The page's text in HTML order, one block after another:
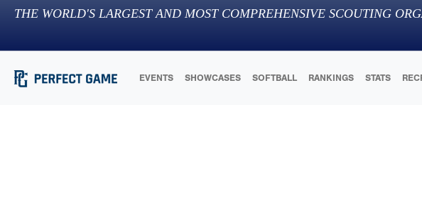
THE WORLD'S LARGEST AND MOST COMPREHENSIVE SCOUTING
EVENTS SHOWCASES SOFTBALL RANKINGS STATS